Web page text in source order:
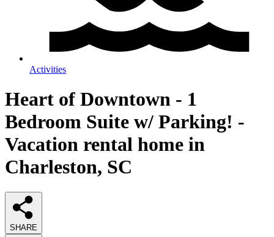
Activities
Heart of Downtown - 1
Bedroom Suite w/ Parking! -
Vacation rental home in
Charleston, SC
SHARE